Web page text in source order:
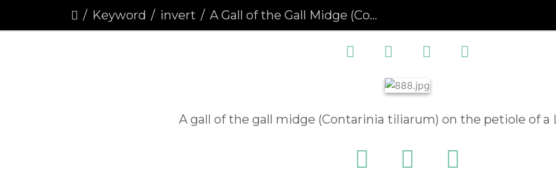
Keyword invert A Gall of the Gall Midge (Contarinia tiliarum)
A gall of the gall midge (Contarinia tiliarum) on the petiole of a